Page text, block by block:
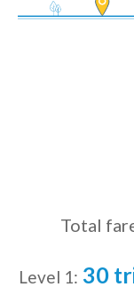
Total
Level 1: 30